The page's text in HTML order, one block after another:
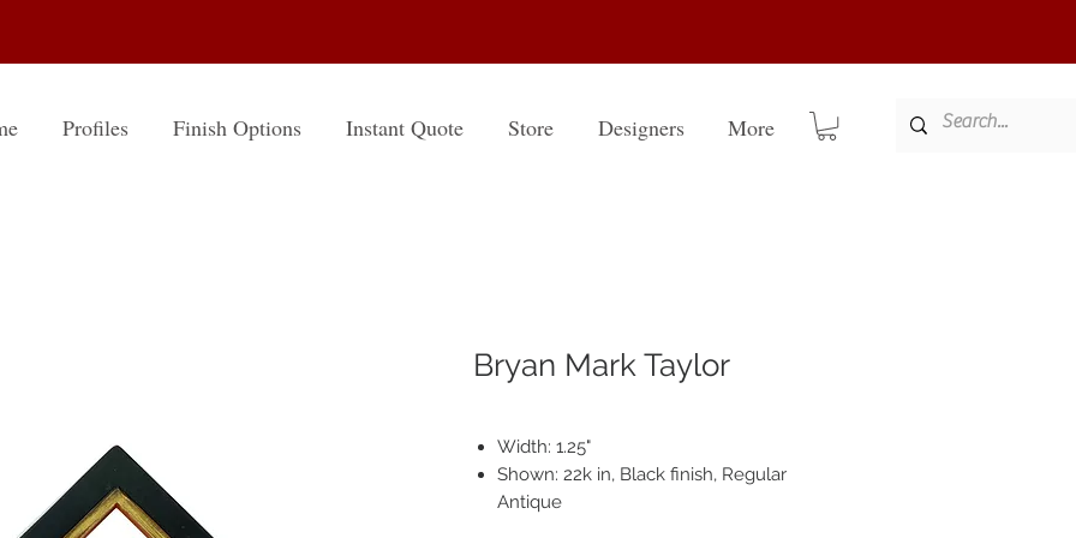
Profiles Finish Options Instant Quote Store Designers More
Bryan Mark Taylor
Width: 1.25"
Shown: 22k in, Black finish, Regular
Antique